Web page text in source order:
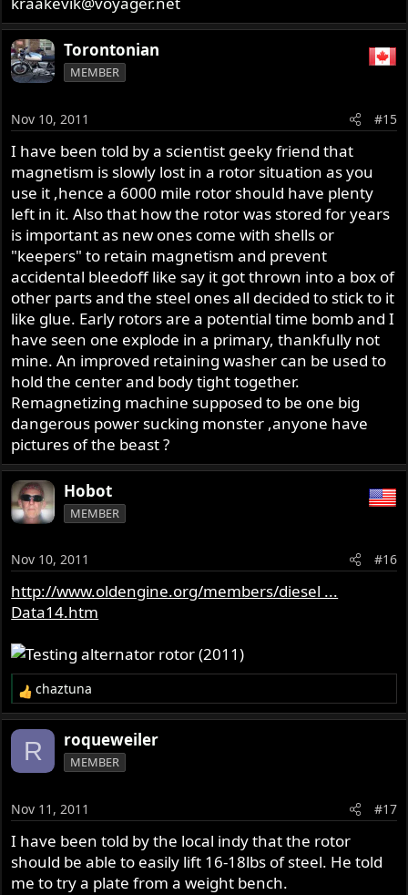
Torontonian
MEMBER
Nov 10, 2011 #15
I have been told by a scientist geeky friend that
magnetism is slowly lost in a rotor situation as you
use it ,hence a 6000 mile rotor should have plenty
left in it. Also that how the rotor was stored for years
is important as new ones come with shells or
"keepers" to retain magnetism and prevent
accidental bleedoff like say it got thrown into a box of
other parts and the steel ones all decided to stick to it
like glue. Early rotors are a potential time bomb and I
have seen one explode in a primary, thankfully not
mine. An improved retaining washer can be used to
hold the center and body tight together.
Remagnetizing machine supposed to be one big
dangerous power sucking monster ,anyone have
pictures of the beast ?
Hobot
MEMBER
Nov 10, 2011 #16
http://www.oldengine.org/members/diesel ...
Data14.htm
R
e
a
n
s
:
chaztuna
R roqueweiler
MEMBER
Nov 11, 2011 #17
I have been told by the local indy that the rotor
should be able to easily lift 16-18lbs of steel. He told
me to try a plate from a weight bench.